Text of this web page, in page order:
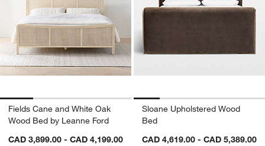
Fields Cane and White Oak
Wood Bed by Leanne Ford
CAD 3,899.00 - CAD 4,199.00
Sloane Upholstered Wood
Bed
CAD 4,619.00 - CAD 5,389.00